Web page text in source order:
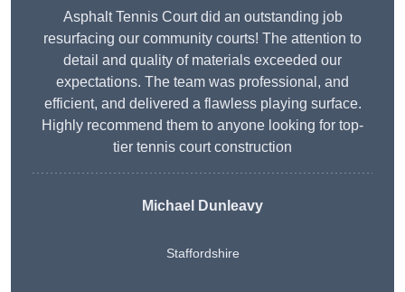
Asphalt Tennis Court did an outstanding job
resurfacing our community courts! The attention to
detail and quality of materials exceeded our
expectations. The team was professional, and
efficient, and delivered a flawless playing surface.
Highly recommend them to anyone looking for top-
tier tennis court construction
Michael Dunleavy
Staffordshire